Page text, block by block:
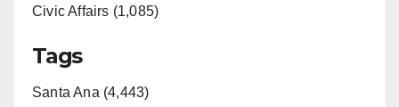
Civic Affairs (1,085)
Tags
Santa Ana (4,443)